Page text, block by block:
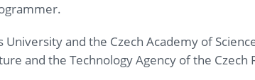
University and the Czech Academy of
and the Technology Agency of the Czech